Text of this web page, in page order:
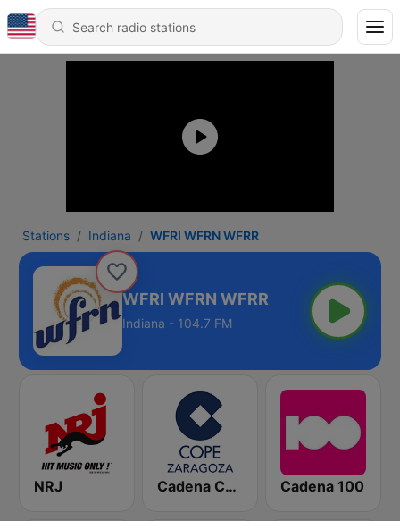
Stations Indiana WFRI WFRN WFRR
WFRI WFRN WFRR
Indiana - 104.7 FM
NRJ Cadena COPE Zaragoza Cadena 100